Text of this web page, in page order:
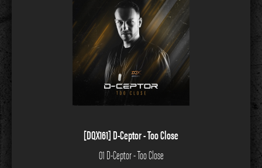
[DQX161] D-Ceptor - Too Close
01 D-Ceptor - Too Close